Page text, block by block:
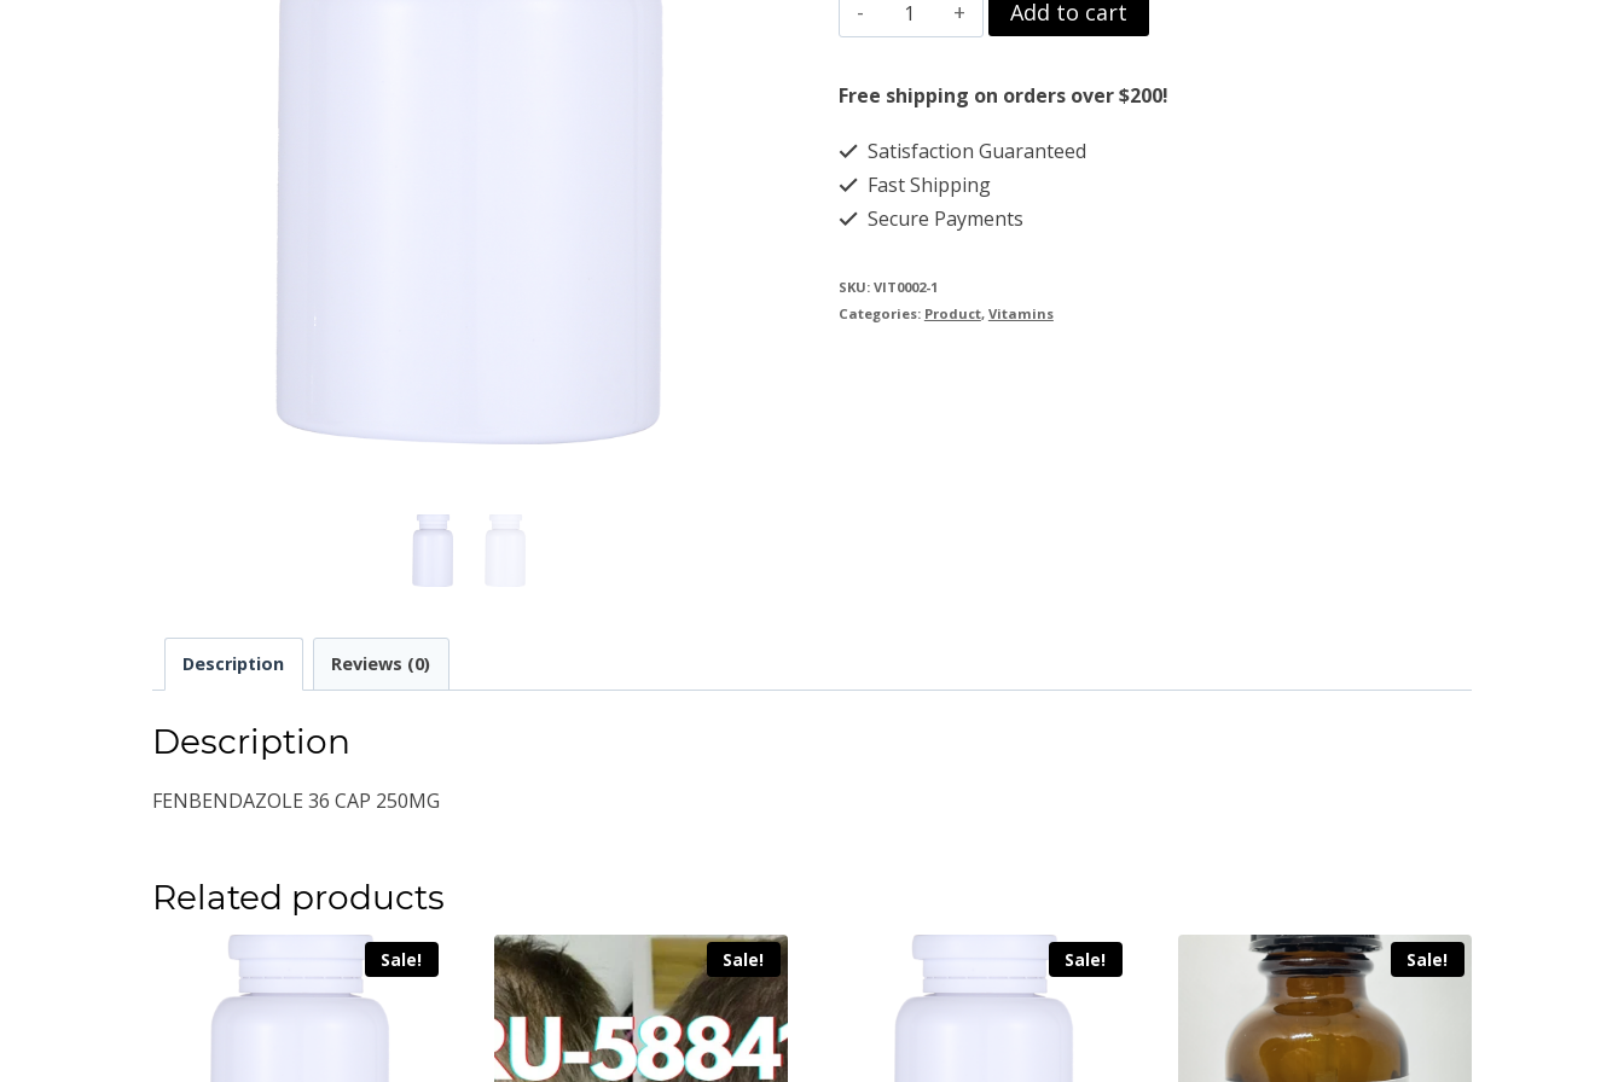
$85.00.$75.00.
FENBENDAZOLE
36
CAP
(Copy)
quantity
Add to cart
Free shipping on orders over $200!
Satisfaction Guaranteed
Fast Shipping
Secure Payments
SKU: VIT0002-1
Categories: Product, Vitamins
Description Reviews (0)
Description
FENBENDAZOLE 36 CAP 250MG
Related products
Sale! Sale! Sale! Sale!